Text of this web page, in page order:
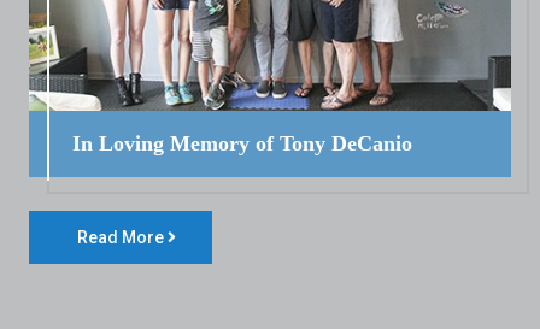
In Loving Memory of Tony DeCanio
Read More